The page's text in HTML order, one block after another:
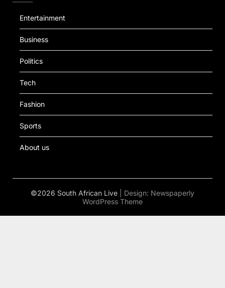
Entertainment
Business
Politics
Tech
Fashion
Sports
About us
©2026 South African Live | Design: Newspaperly
WordPress Theme